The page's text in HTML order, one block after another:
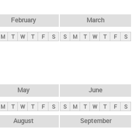
February
M T W T F S
March
S M T W T F S
May
M T W T F S
June
S M T W T F S
August September